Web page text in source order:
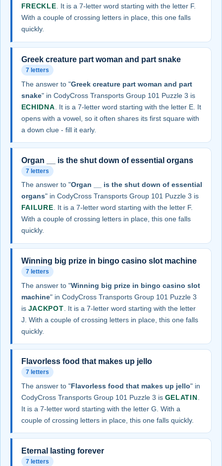
FRECKLE. It is a 7-letter word starting with the letter F.
With a couple of crossing letters in place, this one falls
quickly.
Greek creature part woman and part snake
7 letters
The answer to "Greek creature part woman and part
snake" in CodyCross Transports Group 101 Puzzle 3 is
ECHIDNA . It is a 7-letter word starting with the letter E. It
opens with a vowel, so it often shares its first square with
a down clue - fill it early.
Organ __ is the shut down of essential organs
7 letters
The answer to "Organ __ is the shut down of essential
organs" in CodyCross Transports Group 101 Puzzle 3 is
FAILURE . It is a 7-letter word starting with the letter F.
With a couple of crossing letters in place, this one falls
quickly.
Winning big prize in bingo casino slot machine
7 letters
The answer to "Winning big prize in bingo casino slot
machine" in CodyCross Transports Group 101 Puzzle 3
is JACKPOT . It is a 7-letter word starting with the letter
J. With a couple of crossing letters in place, this one falls
quickly.
Flavorless food that makes up jello
7 letters
The answer to "Flavorless food that makes up jello" in
CodyCross Transports Group 101 Puzzle 3 is GELATIN
It is a 7-letter word starting with the letter G. With a
couple of crossing letters in place, this one falls quickly.
Eternal lasting forever
7 letters